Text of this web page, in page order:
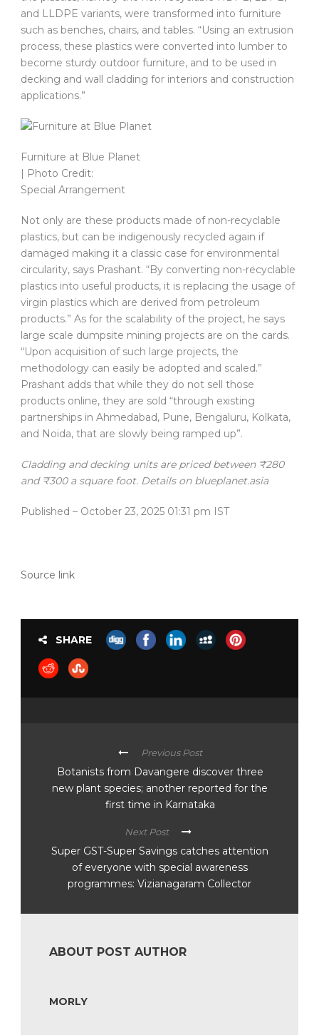
and LLDPE variants, were transformed into furniture
such as benches, chairs, and tables. “Using an extrusion
process, these plastics were converted into lumber to
become sturdy outdoor furniture, and to be used in
decking and wall cladding for interiors and construction
applications.”
Furniture at Blue Planet
| Photo Credit:
Special Arrangement
Not only are these products made of non-recyclable
plastics, but can be indigenously recycled again if
damaged making it a classic case for environmental
circularity, says Prashant. “By converting non-recyclable
plastics into useful products, it is replacing the usage of
virgin plastics which are derived from petroleum
products.” As for the scalability of the project, he says
large scale dumpsite mining projects are on the cards.
“Upon acquisition of such large projects, the
methodology can easily be adopted and scaled.”
Prashant adds that while they do not sell those
products online, they are sold “through existing
partnerships in Ahmedabad, Pune, Bengaluru, Kolkata,
and Noida, that are slowly being ramped up”.
Cladding and decking units are priced between ₹280
and ₹300 a square foot. Details on blueplanet.asia
Published – October 23, 2025 01:31 pm IST
Source link
SHARE
Previous Post
Botanists from Davangere discover three
new plant species; another reported for the
first time in Karnataka
Next Post
Super GST-Super Savings catches attention
of everyone with special awareness
programmes: Vizianagaram Collector
ABOUT POST AUTHOR
MORLY